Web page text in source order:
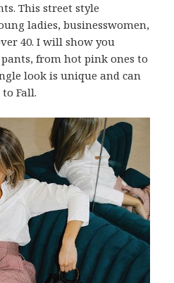
This street style
ladies, businesswomen,
40. I will show you
from hot pink ones to
look is unique and can
Fall.